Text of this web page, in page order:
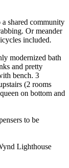
shared community
Or meander
included.
modernized bath
and pretty
bench. 3
(2 rooms
on bottom and
to be
Lighthouse